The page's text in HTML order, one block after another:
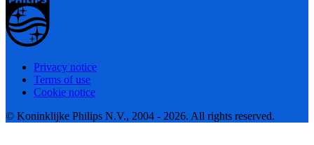
Privacy notice
Terms of use
Cookie notice
© Koninklijke Philips N.V., 2004 - 2026. All rights reserved.